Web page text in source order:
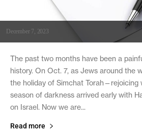
December 7, 2023
The past two months have been a
history. On Oct. 7, as Jews around the
the holiday of Simchat
season of darkness arrived early with
on Israel. Now we are...
Read more